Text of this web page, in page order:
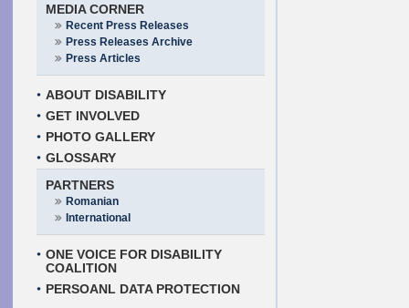
MEDIA CORNER
Recent Press Releases
Press Releases Archive
Press Articles
ABOUT DISABILITY
GET INVOLVED
PHOTO GALLERY
GLOSSARY
PARTNERS
Romanian
International
ONE VOICE FOR DISABILITY
COALITION
PERSOANL DATA PROTECTION